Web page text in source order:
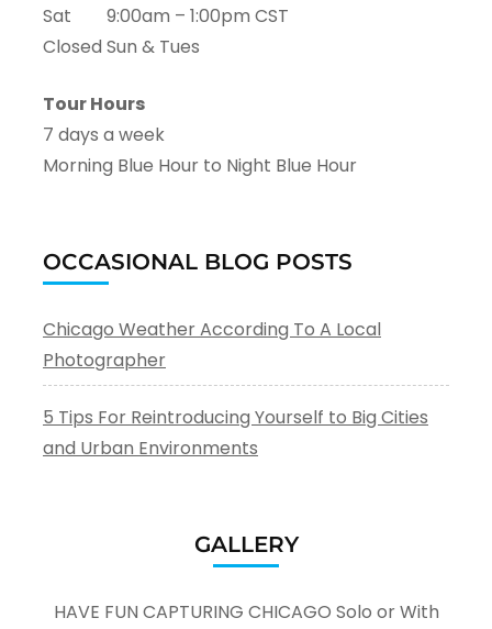
Sat 9:00am – 1:00pm CST
Closed Sun & Tues
Tour Hours
7 days a week
Morning Blue Hour to Night Blue Hour
OCCASIONAL BLOG POSTS
Chicago Weather According To A Local
Photographer
5 Tips For Reintroducing Yourself to Big Cities
and Urban Environments
GALLERY
HAVE FUN CAPTURING CHICAGO Solo or With